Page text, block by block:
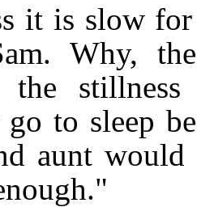
it is slow
Why,
the
to sleep
aunt